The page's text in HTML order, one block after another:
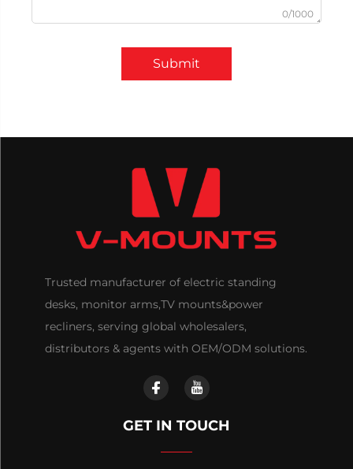
0/1000
Submit
Trusted manufacturer of electric standing
desks, monitor arms,TV mounts&power
recliners, serving global wholesalers,
distributors & agents with OEM/ODM solutions.
GET IN TOUCH